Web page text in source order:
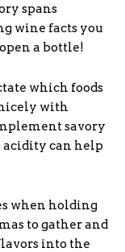
spans
wine facts you
a bottle!
which foods
with
savory
acidity can help
when holding
to gather and
into the